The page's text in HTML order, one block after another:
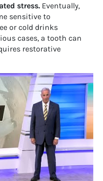
stress. Eventually,
sensitive to
or cold drinks
cases, a tooth can
restorative